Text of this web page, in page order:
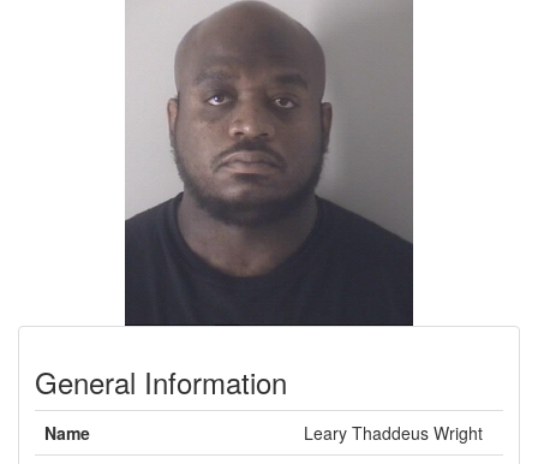
General Information
Name
Leary Thaddeus Wright